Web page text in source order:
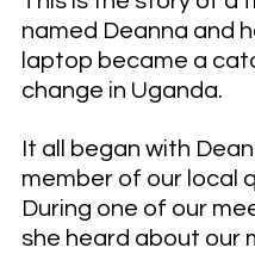
named Deanna and
laptop became a
change in Uganda.
It all began with
member of our local
During one of our
she heard about our